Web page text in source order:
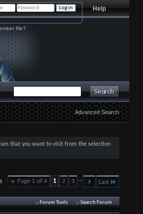
Help
Me?
Advanced Search
that you want to visit from the selection
Page 1 of 4 1 2 3 ... Last
Forum Tools Search Forum